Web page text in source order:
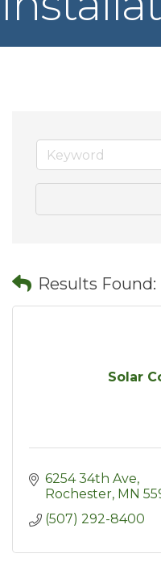
Results Found:
Solar
6254 34th Ave
Rochester MN
(507) 292-8400